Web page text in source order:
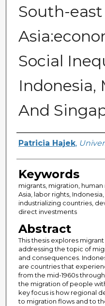
South-east
Social
Indonesia,
And
Author
Patricia Hajek,
Keywords
migrants, migration,
Asia, labor rights,
industrializing countries,
direct investments
Abstract
This thesis explores
addressing the topic of
and consequences.
are countries that
from the mid-1960s
the migration of people
key focus is how regional
to migration flows and to